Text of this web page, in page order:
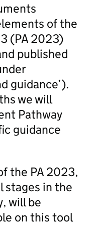
of the
(PA 2023)
published
guidance’).
we will
Pathway
guidance
the PA 2023,
stages in the
will be
on this tool